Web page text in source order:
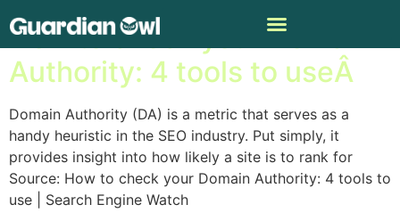
How to check your Domain
Authority: 4 tools to useÂ
Domain Authority (DA) is a metric that serves as a
handy heuristic in the SEO industry. Put simply, it
provides insight into how likely a site is to rank for
Source: How to check your Domain Authority: 4 tools to
use | Search Engine Watch